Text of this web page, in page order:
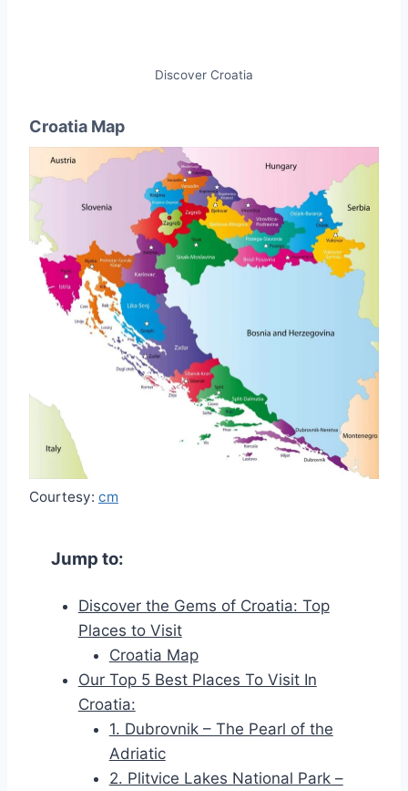
Discover Croatia
Croatia Map
Courtesy: cm
Jump to:
Discover the Gems of Croatia: Top
Places to Visit
Croatia Map
Our Top 5 Best Places To Visit In
Croatia:
1. Dubrovnik – The Pearl of the
Adriatic
2. Plitvice Lakes National Park –